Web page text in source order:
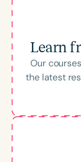
Learn
Our
the latest